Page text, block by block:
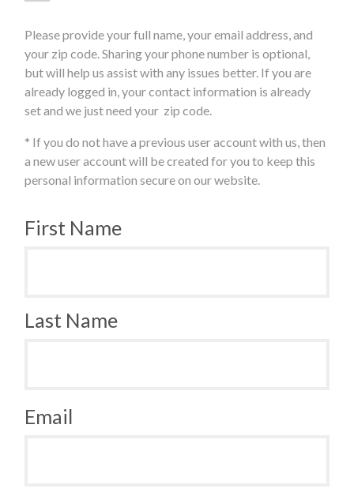
Please provide your full name, your email address, and
your zip code. Sharing your phone number is optional,
but will help us assist with any issues better. If you are
already logged in, your contact information is already
set and we just need your zip code.
* If you do not have a previous user account with us, then
a new user account will be created for you to keep this
personal information secure on our website.
First Name
Last Name
Email